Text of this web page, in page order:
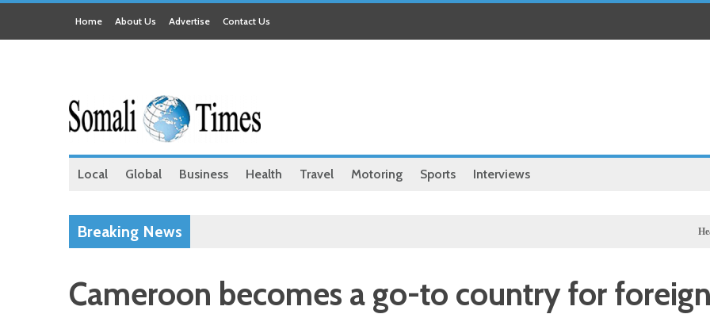
Home About Us Advertise Contact Us
Local Global Business Health Travel Motoring Sports Interviews
Breaking News
Cameroon becomes a go-to country for